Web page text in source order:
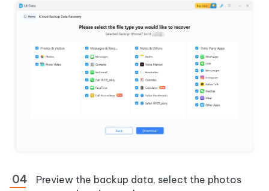
Preview the backup data, select the photos